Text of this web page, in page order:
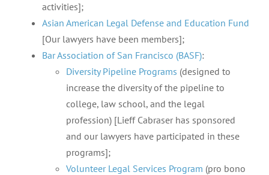
activities];
Asian American Legal Defense and Education Fund
[Our lawyers have been members];
Bar Association of San Francisco (BASF):
Diversity Pipeline Programs (designed to
increase the diversity of the pipeline to
college, law school, and the legal
profession) [Lieff Cabraser has sponsored
and our lawyers have participated in these
programs];
Volunteer Legal Services Program (pro bono